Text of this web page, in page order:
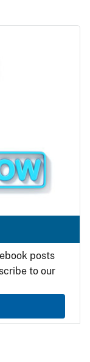
posts
to our